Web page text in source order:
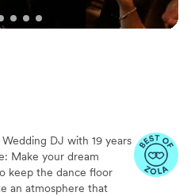
DJ with 19 years
Make your dream
keep the dance floor
an atmosphere that